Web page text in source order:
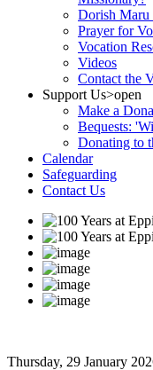
Dorish Maru
Prayer for
Vocation
Videos
Contact the
Support Us>open
Make a
Bequests:
Donating to
Calendar
Safeguarding
Contact Us
Thursday, 29 January